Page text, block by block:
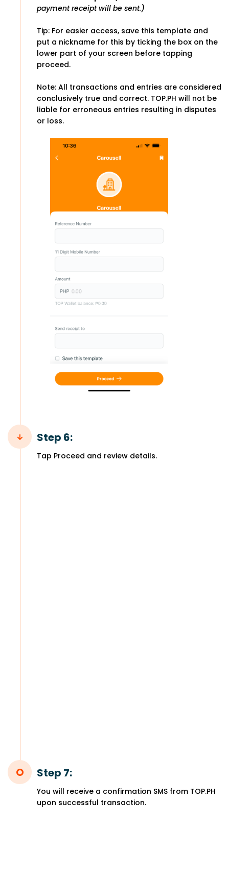
payment receipt will be sent.)
Tip: For easier access, save this template and
put a nickname for this by ticking the box on the
lower part of your screen before tapping
proceed.
Note: All transactions and entries are considered
conclusively true and correct. TOP.PH will not be
liable for erroneous entries resulting in disputes
or loss.
Step 6:
Tap Proceed and review details.
Step 7:
You will receive a confirmation SMS from TOP.PH
upon successful transaction.